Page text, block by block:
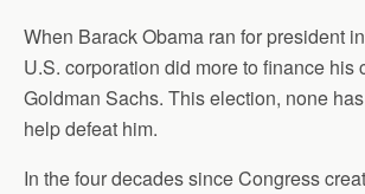
When Barack Obama ran for president
U.S. corporation did more to finance his
Goldman Sachs. This election, none
help defeat him.
In the four decades since Congress